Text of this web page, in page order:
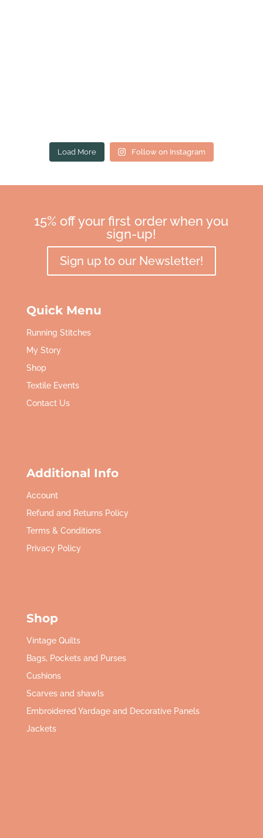
Load More Follow on Instagram
15% off your first order when you
sign-up!
Sign up to our Newsletter!
Quick Menu
Running Stitches
My Story
Shop
Textile Events
Contact Us
Additional Info
Account
Refund and Returns Policy
Terms & Conditions
Privacy Policy
Shop
Vintage Quilts
Bags, Pockets and Purses
Cushions
Scarves and shawls
Embroidered Yardage and Decorative Panels
Jackets